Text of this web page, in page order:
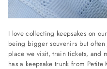
I love collecting keepsakes on
being bigger souvenirs but
place we visit, train tickets, and
has a keepsake trunk from Petite